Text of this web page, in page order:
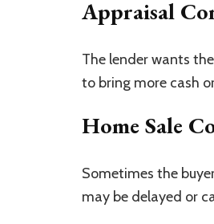
Appraisal
The lender wants
to bring more cash
Home Sale
Sometimes the
may be delayed or